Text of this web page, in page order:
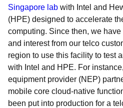
Singapore lab with Intel and
(HPE) designed to accelerate
computing. Since then, we
and interest from our telco
region to use this facility to test
with Intel and HPE. For
equipment provider (NEP)
mobile core cloud-native
been put into production for a